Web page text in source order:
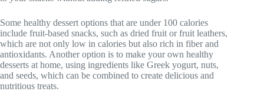
Some healthy dessert options that are under 100 calories
include fruit-based snacks, such as dried fruit or fruit leathers,
which are not only low in calories but also rich in fiber and
antioxidants. Another option is to make your own healthy
desserts at home, using ingredients like Greek yogurt, nuts,
and seeds, which can be combined to create delicious and
nutritious treats.